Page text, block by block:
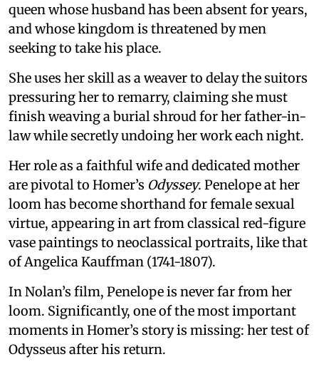
queen whose husband has been absent for years,
and whose kingdom is threatened by men
seeking to take his place.
She uses her skill as a weaver to delay the suitors
pressuring her to remarry, claiming she must
finish weaving a burial shroud for her father-in-
law while secretly undoing her work each night.
Her role as a faithful wife and dedicated mother
are pivotal to Homer’s Odyssey. Penelope at her
loom has become shorthand for female sexual
virtue, appearing in art from classical red-figure
vase paintings to neoclassical portraits, like that
of Angelica Kauffman (1741-1807).
In Nolan’s film, Penelope is never far from her
loom. Significantly, one of the most important
moments in Homer’s story is missing: her test of
Odysseus after his return.